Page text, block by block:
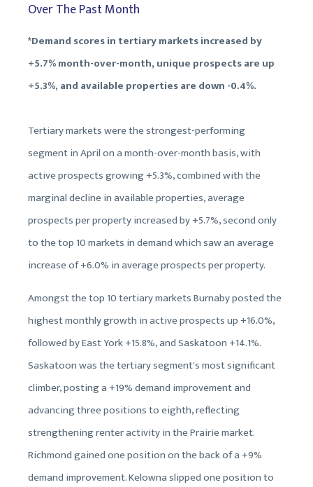
Over The Past Month
*Demand scores in tertiary markets increased by
+5.7% month-over-month, unique prospects are up
+5.3%, and available properties are down -0.4%.
Tertiary markets were the strongest-performing
segment in April on a month-over-month basis, with
active prospects growing +5.3%, combined with the
marginal decline in available properties, average
prospects per property increased by +5.7%, second only
to the top 10 markets in demand which saw an average
increase of +6.0% in average prospects per property.
Amongst the top 10 tertiary markets Burnaby posted the
highest monthly growth in active prospects up +16.0%,
followed by East York +15.8%, and Saskatoon +14.1%.
Saskatoon was the tertiary segment's most significant
climber, posting a +19% demand improvement and
advancing three positions to eighth, reflecting
strengthening renter activity in the Prairie market.
Richmond gained one position on the back of a +9%
demand improvement. Kelowna slipped one position to